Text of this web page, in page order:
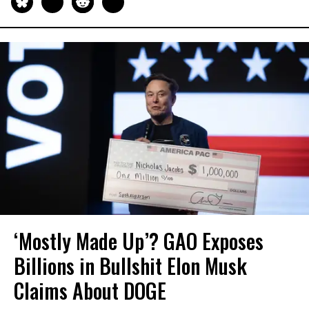
‘Mostly Made Up’? GAO Exposes
Billions in Bullshit Elon Musk
Claims About DOGE